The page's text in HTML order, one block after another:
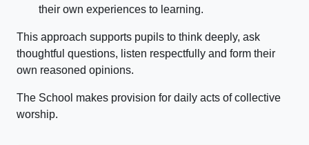
their own experiences to learning.
This approach supports pupils to think deeply, ask
thoughtful questions, listen respectfully and form their
own reasoned opinions.
The School makes provision for daily acts of collective
worship.